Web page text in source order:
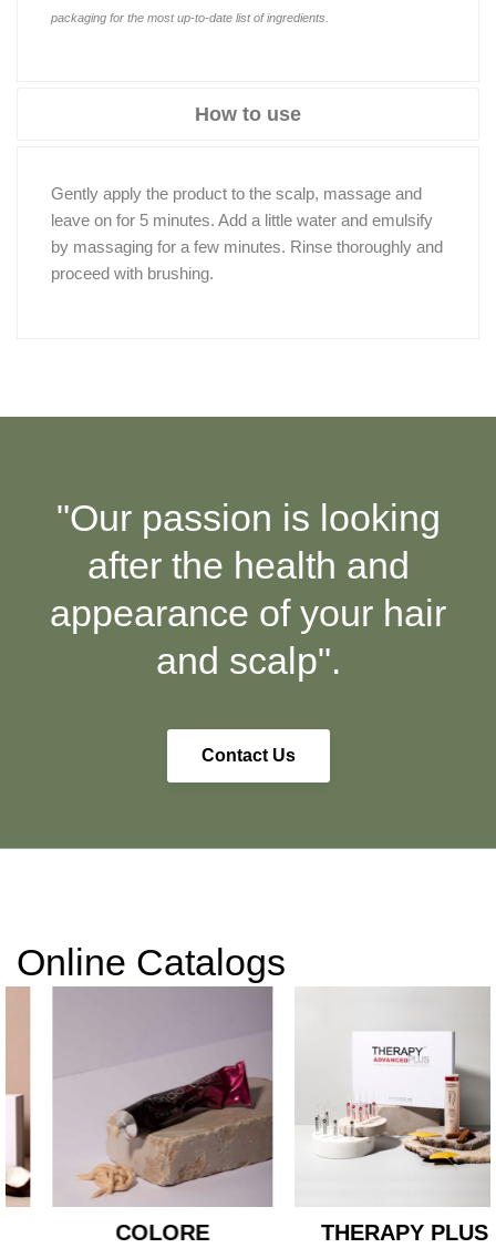
packaging for the most up-to-date list of ingredients.
How to use
Gently apply the product to the scalp, massage and
leave on for 5 minutes. Add a little water and emulsify
by massaging for a few minutes. Rinse thoroughly and
proceed with brushing.
"Our passion is looking
after the health and
appearance of your hair
and scalp".
Contact Us
Online Catalogs
COLORE
THERAPY PLUS